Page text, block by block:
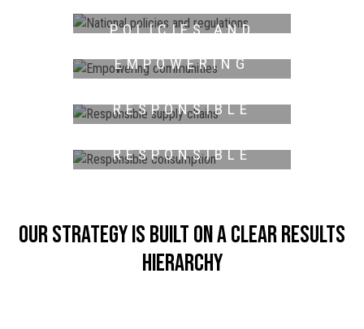
POLICIES AND
EMPOWERING
RESPONSIBLE
RESPONSIBLE
Our strategy is built on a clear results
hierarchy